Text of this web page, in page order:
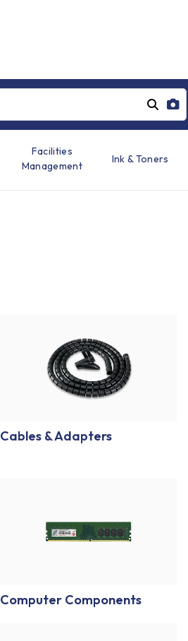
Facilities
Management
Ink & Toners
Cables & Adapters
Computer Components